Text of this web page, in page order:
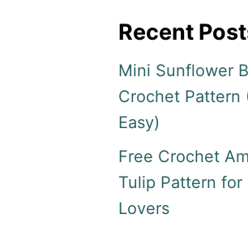
Recent
Mini Sunflower
Crochet Pattern
Easy)
Free Crochet
Tulip Pattern for
Lovers